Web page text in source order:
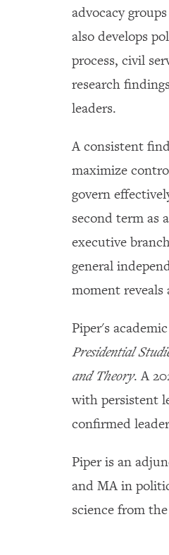
advocacy
also develops
process, civil
research
leaders.
A consistent
maximize
govern
second term as
executive
general
moment
Piper's
Presidential
and Theory. A
with persistent
confirmed
Piper is an
and MA in
science from